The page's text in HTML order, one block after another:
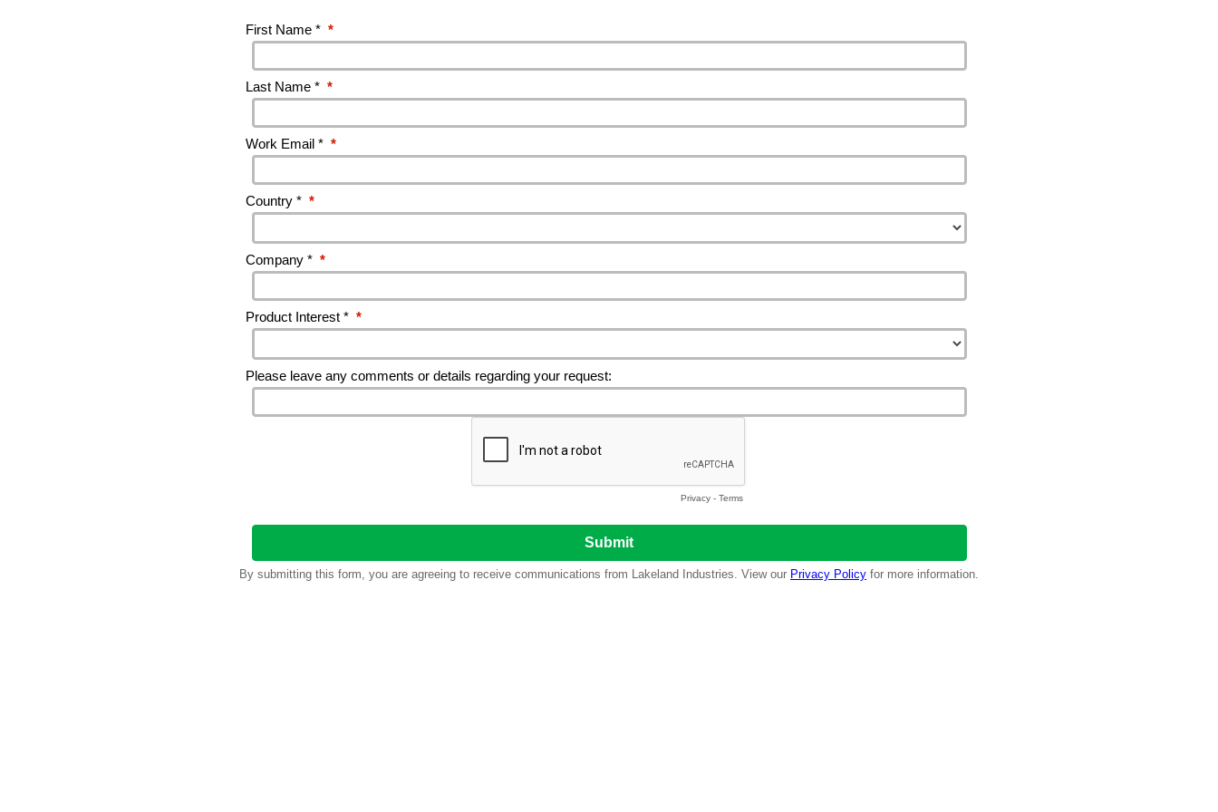
First Name * *
Last Name * *
Work Email * *
Country * *
Company * *
Product Interest * *
Please leave any comments or details regarding your request:
Privacy - Terms
By submitting this form, you are agreeing to receive communications from Lakeland Industries. View our Privacy Policy for more information.